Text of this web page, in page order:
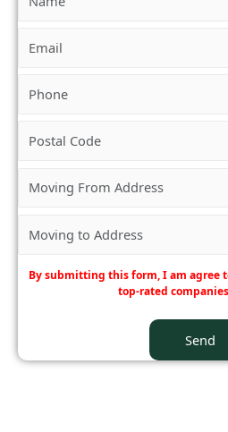
By submitting this form, I am agree
top-rated